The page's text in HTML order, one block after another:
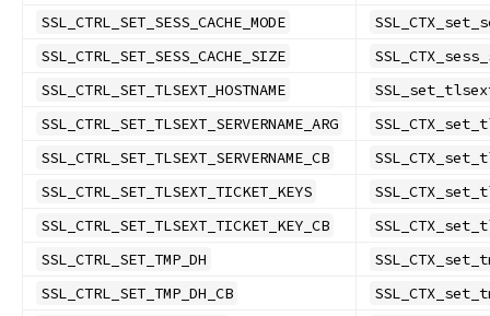
SSL_CTRL_SET_SESS_CACHE_MODE
SSL_CTRL_SET_SESS_CACHE_SIZE
SSL_CTRL_SET_TLSEXT_HOSTNAME
SSL_CTRL_SET_TLSEXT_SERVERNAME_ARG
SSL_CTRL_SET_TLSEXT_SERVERNAME_CB
SSL_CTRL_SET_TLSEXT_TICKET_KEYS
SSL_CTRL_SET_TLSEXT_TICKET_KEY_CB
SSL_CTRL_SET_TMP_DH
SSL_CTRL_SET_TMP_DH_CB